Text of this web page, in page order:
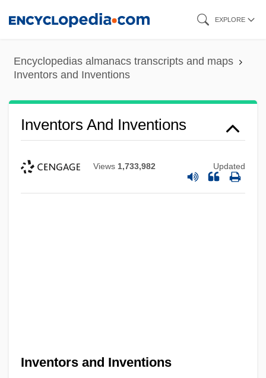
content
EXPLORE
Encyclopedias almanacs transcripts and maps
Inventors and Inventions
Inventors And Inventions
Views 1,733,982 Updated
Inventors and Inventions